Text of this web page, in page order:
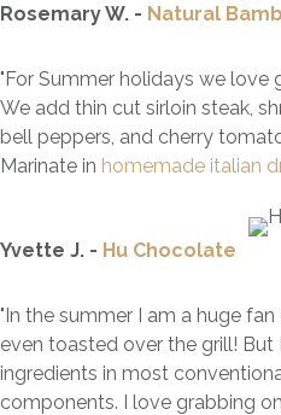
Rosemary W. - Natural
"For Summer holidays we love
We add thin cut sirloin steak,
bell peppers, and cherry
Marinate in homemade italian
Yvette J. - Hu Chocolate
"In the summer I am a huge
even toasted over the grill!
ingredients in most
components. I love grabbing